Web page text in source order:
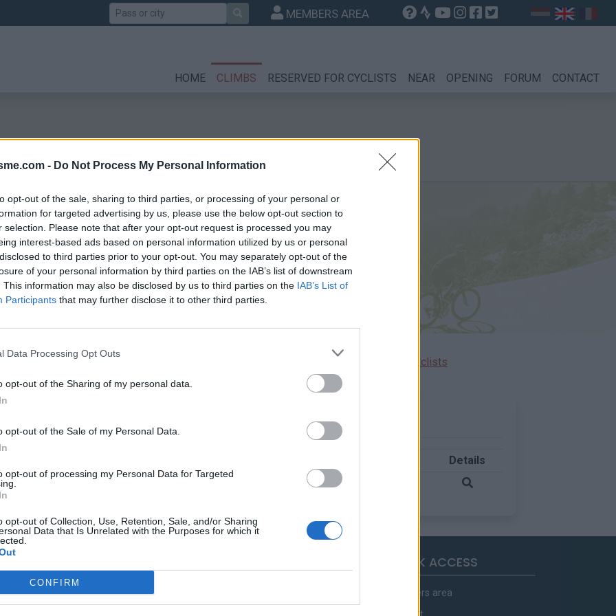
- Do Not Process My Personal Information
opt-out of the sale, sharing to third parties, or processing of your personal or
for targeted advertising by us, please use the below opt-out section to
selection. Please note that after your opt-out request is processed you may
interest-based ads based on personal information utilized by us or personal
to third parties prior to your opt-out. You may separately opt-out of the
of your personal information by third parties on the IAB’s list of downstream
This information may also be disclosed by us to third parties on the IAB’s List of
Participants that may further disclose it to other third parties.
Data Processing Opt Outs
opt-out of the Sharing of my personal data.
opt-out of the Sale of my Personal Data.
opt-out of processing my Personal Data for Targeted
opt-out of Collection, Use, Retention, Sale, and/or Sharing
Data that Is Unrelated with the Purposes for which it
CONFIRM
Search MEMBERS AREA
HOME CLIMBS RESERVED FOR CYCLISTS NEAR OPENING FORUM CONTACT
Ascents reserved for cyclists
Details
Chalancon
alps climbs
QUICK ACCESS
Members area